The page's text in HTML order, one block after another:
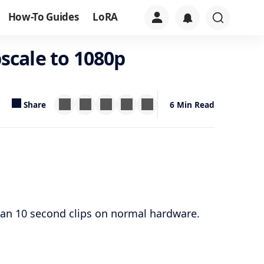
How-To Guides LoRA
to 1080p
Share 6 Min Read
10 second clips on normal hardware.